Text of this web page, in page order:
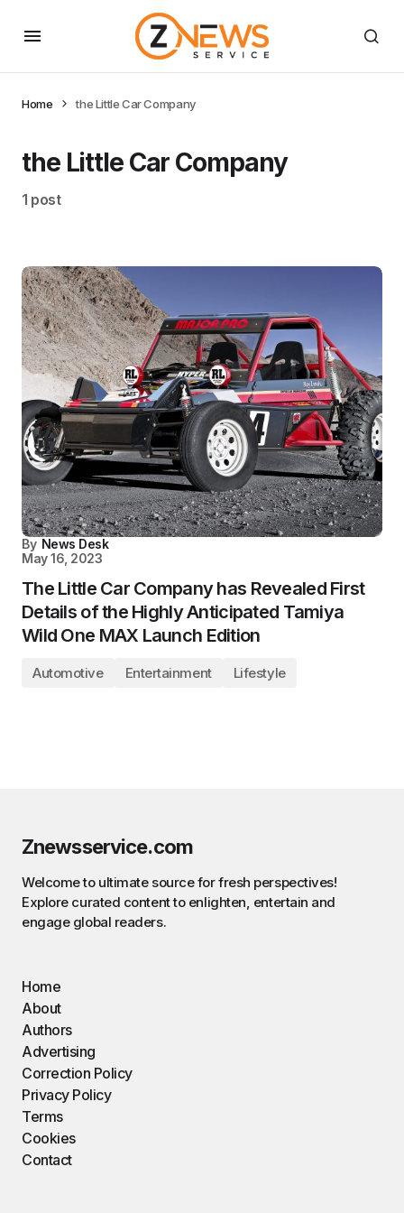
Home the Little Car Company
the Little Car Company
1 post
By News Desk
May 16, 2023
The Little Car Company has Revealed First
Details of the Highly Anticipated Tamiya
Wild One MAX Launch Edition
Automotive Entertainment Lifestyle
Znewsservice.com
Welcome to ultimate source for fresh perspectives!
Explore curated content to enlighten, entertain and
engage global readers.
Home
About
Authors
Advertising
Correction Policy
Privacy Policy
Terms
Cookies
Contact